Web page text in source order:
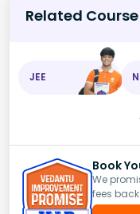
Related Course
JEE
Book
We
fees back.